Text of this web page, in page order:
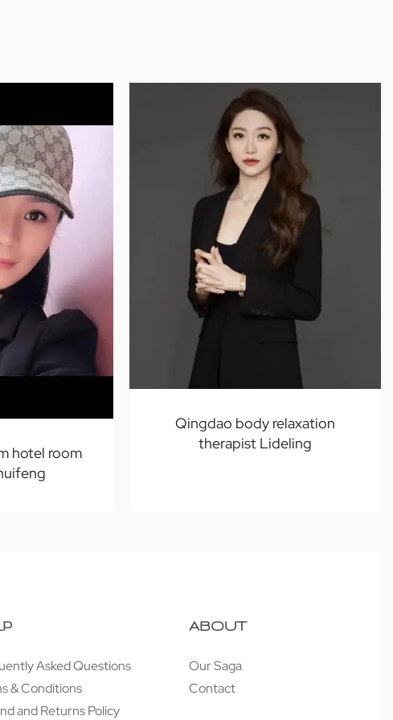
hotel room
Qingdao body relaxation
therapist Lideling
Asked Questions
& Conditions
and Returns Policy
ABOUT
Our Saga
Contact